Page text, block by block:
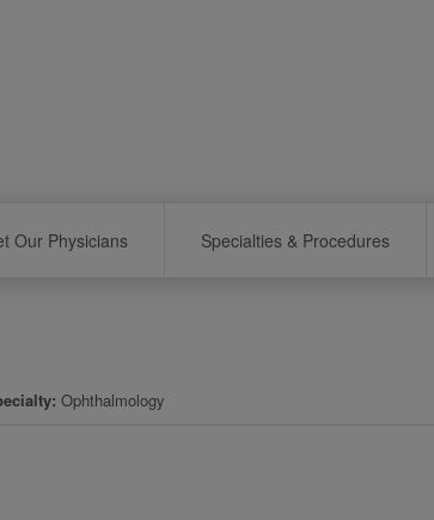
Our Physicians Specialties & Procedures
Ophthalmology